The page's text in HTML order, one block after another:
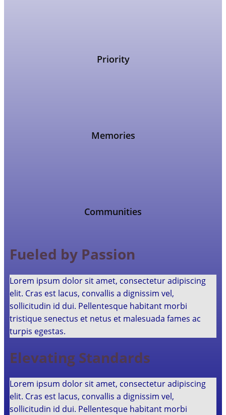
Priority
Memories
Communities
Fueled by Passion
Lorem ipsum dolor sit amet, consectetur adipiscing
elit. Cras est lacus, convallis a dignissim vel,
sollicitudin id dui. Pellentesque habitant morbi
tristique senectus et netus et malesuada fames ac
turpis egestas.
Elevating Standards
Lorem ipsum dolor sit amet, consectetur adipiscing
elit. Cras est lacus, convallis a dignissim vel,
sollicitudin id dui. Pellentesque habitant morbi